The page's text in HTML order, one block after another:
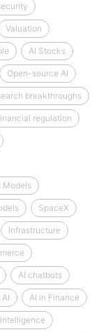
Valuation
AI Stocks
Open-source AI
breakthroughs
regulation
Models
SpaceX
Infrastructure
AI chatbots
AI in Finance